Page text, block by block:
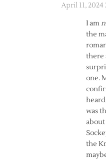
April 11, 2024
I am
the
there
one.
was
about
the